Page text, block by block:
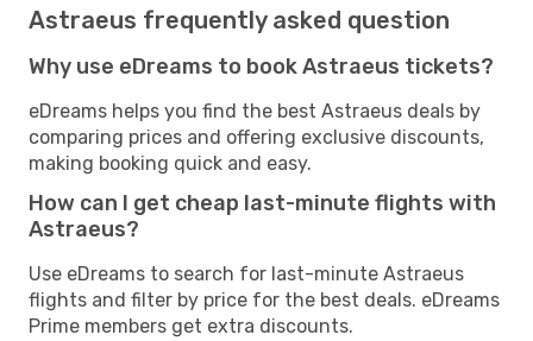
Astraeus frequently asked question
Why use eDreams to book Astraeus tickets?
eDreams helps you find the best Astraeus deals by
comparing prices and offering exclusive discounts,
making booking quick and easy.
How can I get cheap last-minute flights with
Astraeus?
Use eDreams to search for last-minute Astraeus
flights and filter by price for the best deals. eDreams
Prime members get extra discounts.